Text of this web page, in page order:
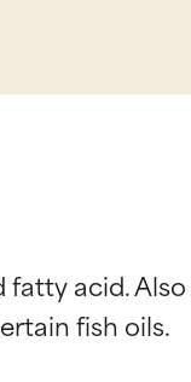
acid.
fish oils.